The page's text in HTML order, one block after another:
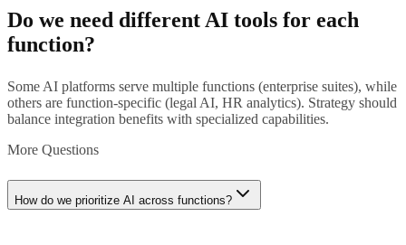
Do we need different AI tools for each
function?
Some AI platforms serve multiple functions (enterprise suites), while
others are function-specific (legal AI, HR analytics). Strategy should
balance integration benefits with specialized capabilities.
More Questions
How do we prioritize AI across functions?